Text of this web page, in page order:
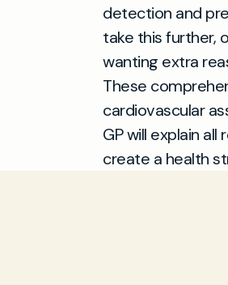
detection and
take this further,
wanting extra
These
cardiovascular
GP will explain
create a health